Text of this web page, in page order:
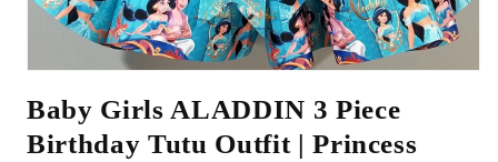
1
modal
Baby Girls ALADDIN 3 Piece
Birthday Tutu Outfit | Princess